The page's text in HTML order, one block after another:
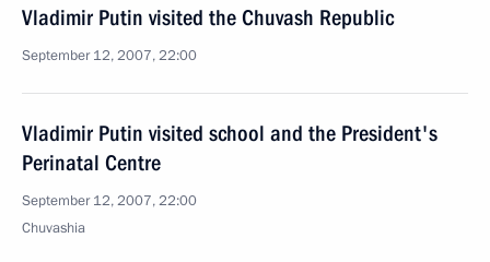
Vladimir Putin visited the Chuvash Republic
September 12, 2007, 22:00
Vladimir Putin visited school and the President's
Perinatal Centre
September 12, 2007, 22:00
Chuvashia